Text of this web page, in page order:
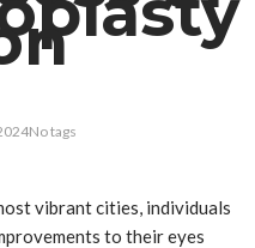
No tags
vibrant cities, individuals
to their eyes